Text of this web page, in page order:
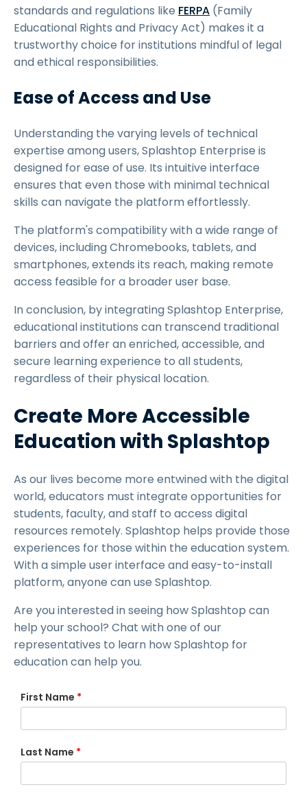
standards and regulations like FERPA (Family
Educational Rights and Privacy Act) makes it a
trustworthy choice for institutions mindful of legal
and ethical responsibilities.
Ease of Access and Use
Understanding the varying levels of technical
expertise among users, Splashtop Enterprise is
designed for ease of use. Its intuitive interface
ensures that even those with minimal technical
skills can navigate the platform effortlessly.
The platform's compatibility with a wide range of
devices, including Chromebooks, tablets, and
smartphones, extends its reach, making remote
access feasible for a broader user base.
In conclusion, by integrating Splashtop Enterprise,
educational institutions can transcend traditional
barriers and offer an enriched, accessible, and
secure learning experience to all students,
regardless of their physical location.
Create More Accessible
Education with Splashtop
As our lives become more entwined with the digital
world, educators must integrate opportunities for
students, faculty, and staff to access digital
resources remotely. Splashtop helps provide those
experiences for those within the education system.
With a simple user interface and easy-to-install
platform, anyone can use Splashtop.
Are you interested in seeing how Splashtop can
help your school? Chat with one of our
representatives to learn how Splashtop for
education can help you.
First Name *
Last Name *